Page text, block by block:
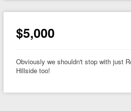
$5,000
Obviously we shouldn't stop with just
Hillside too!